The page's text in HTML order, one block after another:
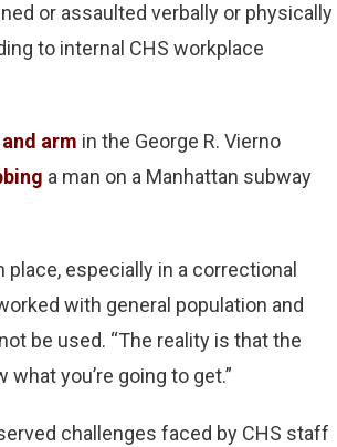
or assaulted verbally or physically
to internal CHS workplace
arm in the George R. Vierno
a man on a Manhattan subway
especially in a correctional
with general population and
be used. “The reality is that the
you’re going to get.”
challenges faced by CHS staff